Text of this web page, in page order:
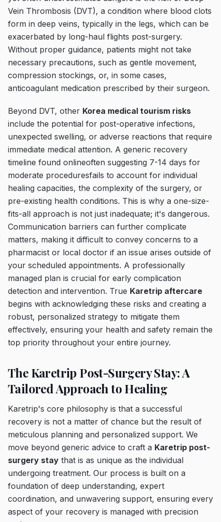
Vein Thrombosis (DVT), a condition where blood clots
form in deep veins, typically in the legs, which can be
exacerbated by long-haul flights post-surgery.
Without proper guidance, patients might not take
necessary precautions, such as gentle movement,
compression stockings, or, in some cases,
anticoagulant medication prescribed by their surgeon.
Beyond DVT, other Korea medical tourism risks
include the potential for post-operative infections,
unexpected swelling, or adverse reactions that require
immediate medical attention. A generic recovery
timeline found onlineoften suggesting 7-14 days for
moderate proceduresfails to account for individual
healing capacities, the complexity of the surgery, or
pre-existing health conditions. This is why a one-size-
fits-all approach is not just inadequate; it's dangerous.
Communication barriers can further complicate
matters, making it difficult to convey concerns to a
pharmacist or local doctor if an issue arises outside of
your scheduled appointments. A professionally
managed plan is crucial for early complication
detection and intervention. True Karetrip aftercare
begins with acknowledging these risks and creating a
robust, personalized strategy to mitigate them
effectively, ensuring your health and safety remain the
top priority throughout your entire journey.
The Karetrip Post-Surgery Stay: A
Tailored Approach to Healing
Karetrip's core philosophy is that a successful
recovery is not a matter of chance but the result of
meticulous planning and personalized support. We
move beyond generic advice to craft a Karetrip post-
surgery stay that is as unique as the individual
undergoing treatment. Our process is built on a
foundation of deep understanding, expert
coordination, and unwavering support, ensuring every
aspect of your recovery is managed with precision